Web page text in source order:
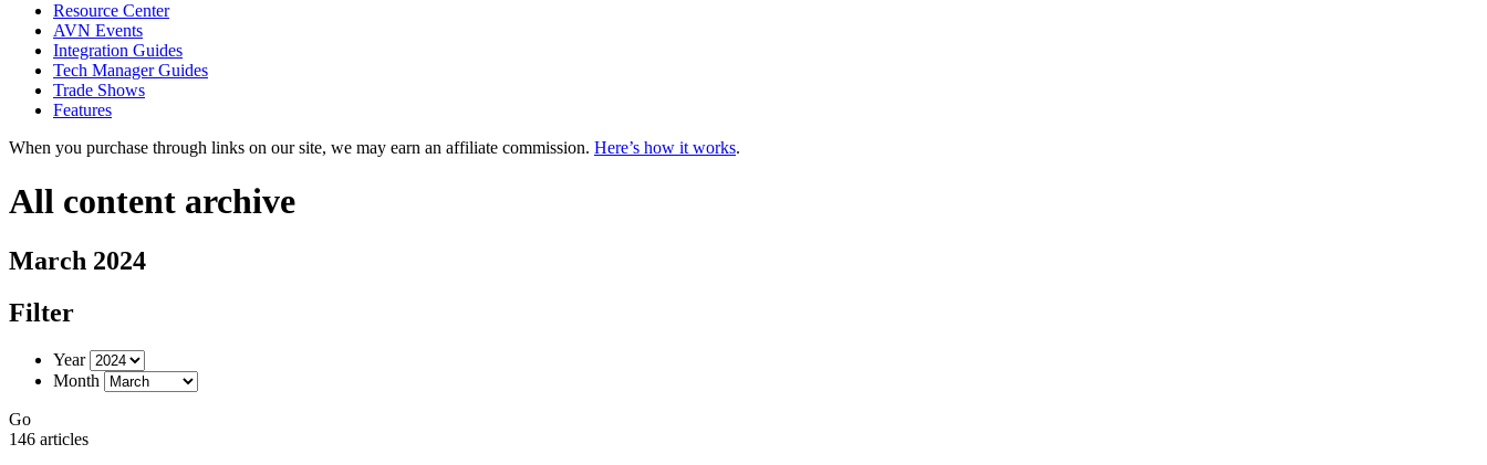
Resource Center
AVN Events
Integration Guides
Tech Manager Guides
Trade Shows
Features
When you purchase through links on our site, we may earn an affiliate commission. Here’s how it works.
All content archive
March 2024
Filter
Year
Month
Go
146 articles